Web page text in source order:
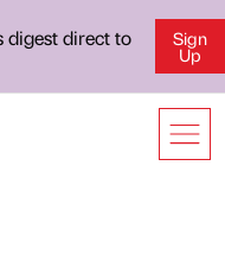
digest direct to
Sign
Up